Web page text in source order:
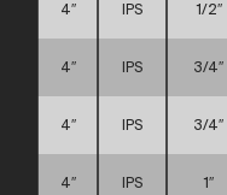
4″ IPS 1/2″
4″ IPS 3/4″
4″ IPS 3/4″
4″ IPS 1″